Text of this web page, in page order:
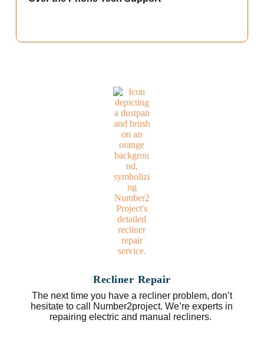
Recliner Repair
The next time you have a recliner problem, don’t
hesitate to call Number2project. We’re experts in
repairing electric and manual recliners.